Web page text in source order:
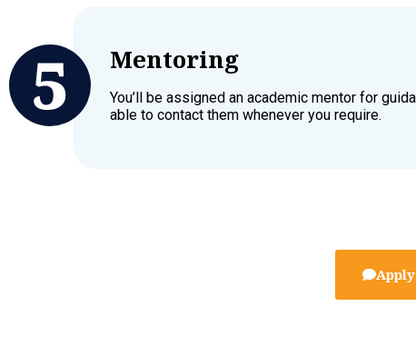
Mentoring
You’ll be assigned an academic mentor for
able to contact them whenever you require.